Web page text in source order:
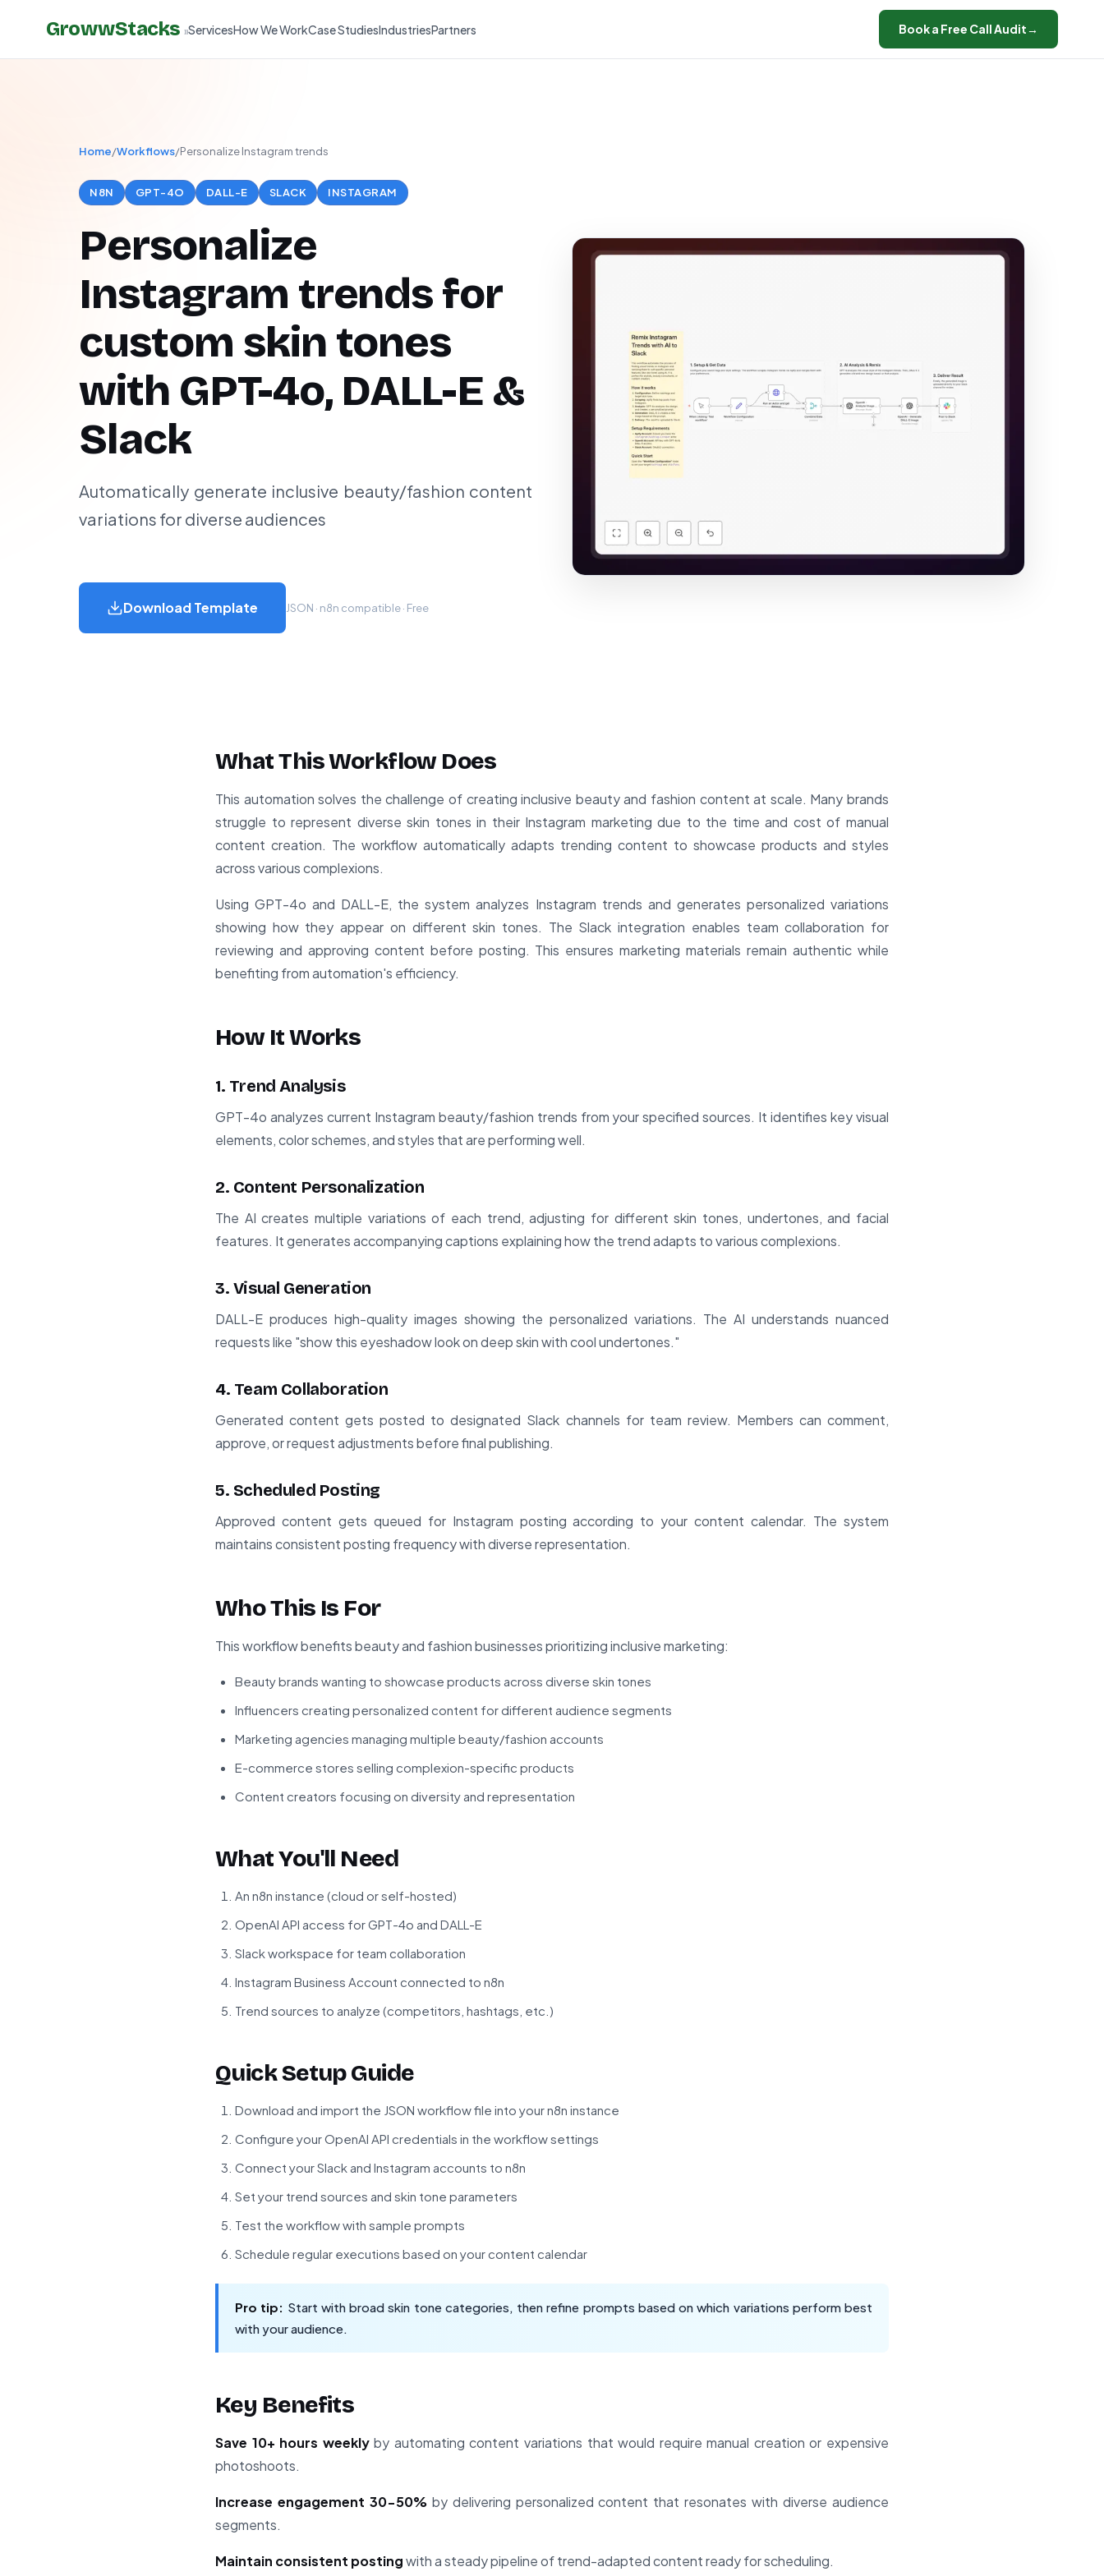
GrowwStacks »ServicesHow We WorkCase StudiesIndustriesPartners Book a Free Call Audit→
Home/Workflows/Personalize Instagram trends
N8N GPT-4O DALL-E SLACK INSTAGRAM
Personalize
Instagram trends for
custom skin tones
with GPT-4o, DALL-E &
Slack
Automatically generate inclusive beauty/fashion content
variations for diverse audiences
Download Template JSON · n8n compatible · Free
What This Workflow Does
This automation solves the challenge of creating inclusive beauty and fashion content at scale. Many brands
struggle to represent diverse skin tones in their Instagram marketing due to the time and cost of manual
content creation. The workflow automatically adapts trending content to showcase products and styles
across various complexions.
Using GPT-4o and DALL-E, the system analyzes Instagram trends and generates personalized variations
showing how they appear on different skin tones. The Slack integration enables team collaboration for
reviewing and approving content before posting. This ensures marketing materials remain authentic while
benefiting from automation's efficiency.
How It Works
1. Trend Analysis
GPT-4o analyzes current Instagram beauty/fashion trends from your specified sources. It identifies key visual
elements, color schemes, and styles that are performing well.
2. Content Personalization
The AI creates multiple variations of each trend, adjusting for different skin tones, undertones, and facial
features. It generates accompanying captions explaining how the trend adapts to various complexions.
3. Visual Generation
DALL-E produces high-quality images showing the personalized variations. The AI understands nuanced
requests like "show this eyeshadow look on deep skin with cool undertones."
4. Team Collaboration
Generated content gets posted to designated Slack channels for team review. Members can comment,
approve, or request adjustments before final publishing.
5. Scheduled Posting
Approved content gets queued for Instagram posting according to your content calendar. The system
maintains consistent posting frequency with diverse representation.
Who This Is For
This workflow benefits beauty and fashion businesses prioritizing inclusive marketing:
Beauty brands wanting to showcase products across diverse skin tones
Influencers creating personalized content for different audience segments
Marketing agencies managing multiple beauty/fashion accounts
E-commerce stores selling complexion-specific products
Content creators focusing on diversity and representation
What You'll Need
An n8n instance (cloud or self-hosted)
OpenAI API access for GPT-4o and DALL-E
Slack workspace for team collaboration
Instagram Business Account connected to n8n
Trend sources to analyze (competitors, hashtags, etc.)
Quick Setup Guide
Download and import the JSON workflow file into your n8n instance
Configure your OpenAI API credentials in the workflow settings
Connect your Slack and Instagram accounts to n8n
Set your trend sources and skin tone parameters
Test the workflow with sample prompts
Schedule regular executions based on your content calendar
Pro tip: Start with broad skin tone categories, then refine prompts based on which variations perform best
with your audience.
Key Benefits
Save 10+ hours weeklyby automating content variations that would require manual creation or expensive
photoshoots.
Increase engagement 30-50% by delivering personalized content that resonates with diverse audience
segments.
Maintain consistent postingwith a steady pipeline of trend-adapted content ready for scheduling.